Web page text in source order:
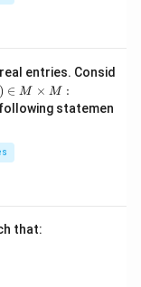
entries. Consid
) ∈ M × M :
statemen
that:
4 & -1 & \cos x \\